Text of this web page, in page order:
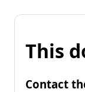
This
Contact